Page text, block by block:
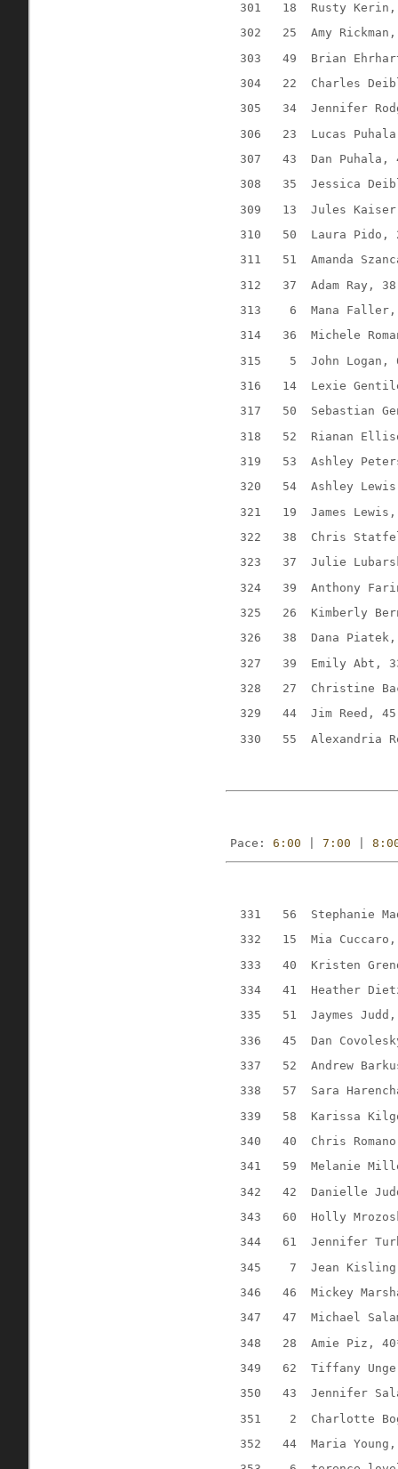
301
18
Rusty
302
25
Amy
303
49
Brian
304
22
Charles
305
34
Jennifer
306
23
Lucas
307
43
Dan Puhala,
308
35
Jessica
309
13
Jules
310
50
Laura Pido,
311
51
Amanda
312
37
Adam Ray, 38
313
6
Mana
314
36
Michele
315
5
John Logan,
316
14
Lexie
317
50
Sebastian
318
52
Rianan
319
53
Ashley
320
54
Ashley
321
19
James
322
38
Chris
323
37
Julie
324
39
Anthony
325
26
Kimberly
326
38
Dana
327
39
Emily Abt,
328
27
Christine
329
44
Jim Reed, 45
330
55 Alexandria
Pace: 6:00 7:00
331 56
Stephanie
332
15
Mia
333
40
Kristen
334
41
Heather
335
51
Jaymes
336
45
Dan
337
52
Andrew
338
57
Sara
339
58
Karissa
340
40
Chris
341
59
Melanie
342
42
Danielle
343
60
Holly
344
61
Jennifer
345
7
Jean
346
46
Mickey
347
47
Michael
348
28
Amie Piz,
349
62
Tiffany
350
43
Jennifer
351
2
Charlotte
352
44
Maria